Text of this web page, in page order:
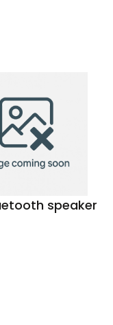
speaker